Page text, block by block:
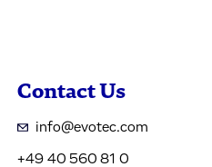
Contact Us
info@evotec.com
+49 40 560 81 0